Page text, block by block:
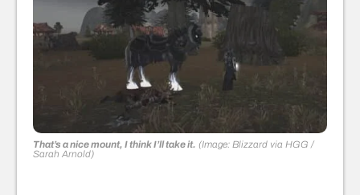
That’s a nice mount, I think I’ll take it. (Image: Blizzard via HGG /
Sarah Arnold)